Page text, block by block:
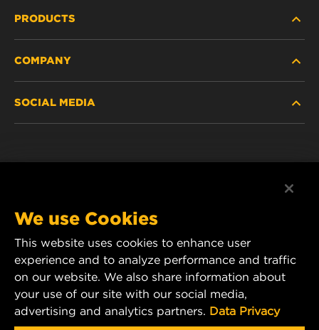
PRODUCTS
DISCONTINUED / REPLACED PRODUCTS
COMPANY
IMPRINT
CONTACT US
SOCIAL MEDIA
YouTube
MANN+HUMMEL Middle East FZE
DAFZA (Dubai Airport Free Zone)
Office 1013, Bldg. 7WA
We use Cookies
This website uses cookies to enhance user
experience and to analyze performance and traffic
on our website. We also share information about
your use of our site with our social media,
advertising and analytics partners. Data Privacy